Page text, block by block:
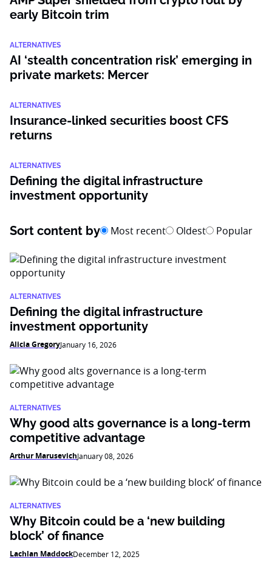
early Bitcoin trim
ALTERNATIVES
AI ‘stealth concentration risk’ emerging in
private markets: Mercer
ALTERNATIVES
Insurance-linked securities boost CFS
returns
ALTERNATIVES
Defining the digital infrastructure
investment opportunity
Sort content by Most recent Oldest Popular
ALTERNATIVES
Defining the digital infrastructure
investment opportunity
Alicia GregoryJanuary 16, 2026
ALTERNATIVES
Why good alts governance is a long-term
competitive advantage
Arthur MarusevichJanuary 08, 2026
ALTERNATIVES
Why Bitcoin could be a ‘new building
block’ of finance
Lachlan MaddockDecember 12, 2025